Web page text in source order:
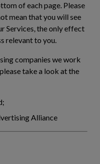
of each page. Please
mean that you will see
Services, the only effect
relevant to you.
companies we work
take a look at the
Alliance